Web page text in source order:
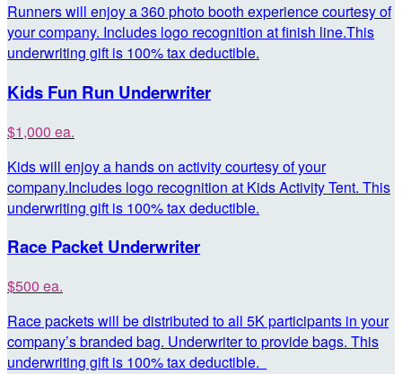
Runners will enjoy a 360 photo booth experience courtesy of
your company. Includes logo recognition at finish line.This
underwriting gift is 100% tax deductible.
Kids Fun Run Underwriter
$1,000 ea.
Kids will enjoy a hands on activity courtesy of your
company.Includes logo recognition at Kids Activity Tent. This
underwriting gift is 100% tax deductible.
Race Packet Underwriter
$500 ea.
Race packets will be distributed to all 5K participants in your
company’s branded bag. Underwriter to provide bags. This
underwriting gift is 100% tax deductible.